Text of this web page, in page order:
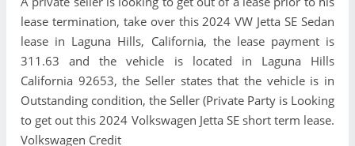
lease termination, take over this 2024 VW Jetta SE Sedan
lease in Laguna Hills, California, the lease payment is
311.63 and the vehicle is located in Laguna Hills
California 92653, the Seller states that the vehicle is in
Outstanding condition, the Seller (Private Party is Looking
to get out this 2024 Volkswagen Jetta SE short term lease.
Volkswagen Credit